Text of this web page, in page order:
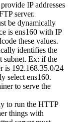
IP addresses
server.
be dynamically
is ens160 with IP
these values.
identifies the
subnet. Ex: if the
is 192.168.35.0/24
select ens160.
to serve the
to run the HTTP
things with